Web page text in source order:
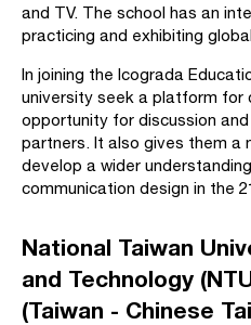
and TV. The school has an
practicing and exhibiting
In joining the Icograda
university seek a platform for
opportunity for discussion
partners. It also gives them a
develop a wider
communication design in the
National Taiwan
and Technology
(Taiwan - Chinese